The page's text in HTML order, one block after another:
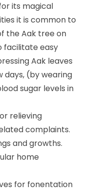
its magical
it is common to
the Aak tree on
facilitate easy
Aak leaves
days, (by wearing
sugar levels in
relieving
complaints.
and growths.
home
for fonentation